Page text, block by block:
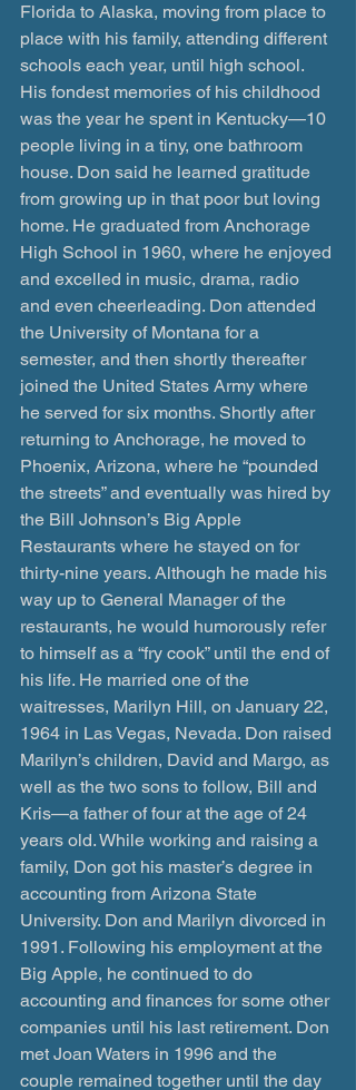
Florida to Alaska, moving from place to
place with his family, attending different
schools each year, until high school.
His fondest memories of his childhood
was the year he spent in Kentucky—10
people living in a tiny, one bathroom
house. Don said he learned gratitude
from growing up in that poor but loving
home. He graduated from Anchorage
High School in 1960, where he enjoyed
and excelled in music, drama, radio
and even cheerleading. Don attended
the University of Montana for a
semester, and then shortly thereafter
joined the United States Army where
he served for six months. Shortly after
returning to Anchorage, he moved to
Phoenix, Arizona, where he “pounded
the streets” and eventually was hired by
the Bill Johnson’s Big Apple
Restaurants where he stayed on for
thirty-nine years. Although he made his
way up to General Manager of the
restaurants, he would humorously refer
to himself as a “fry cook” until the end of
his life. He married one of the
waitresses, Marilyn Hill, on January 22,
1964 in Las Vegas, Nevada. Don raised
Marilyn’s children, David and Margo, as
well as the two sons to follow, Bill and
Kris—a father of four at the age of 24
years old. While working and raising a
family, Don got his master’s degree in
accounting from Arizona State
University. Don and Marilyn divorced in
1991. Following his employment at the
Big Apple, he continued to do
accounting and finances for some other
companies until his last retirement. Don
met Joan Waters in 1996 and the
couple remained together until the day